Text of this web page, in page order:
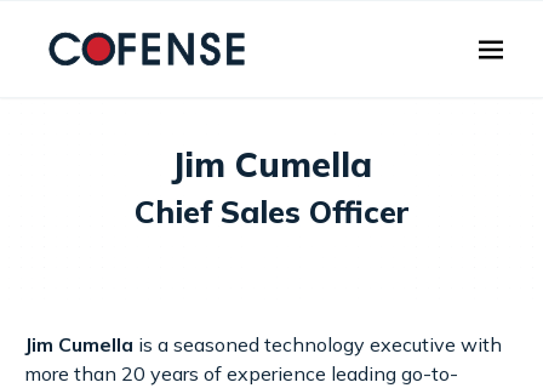
Jim Cumella
Chief Sales Officer
Jim Cumella is a seasoned technology executive with
more than 20 years of experience leading go-to-